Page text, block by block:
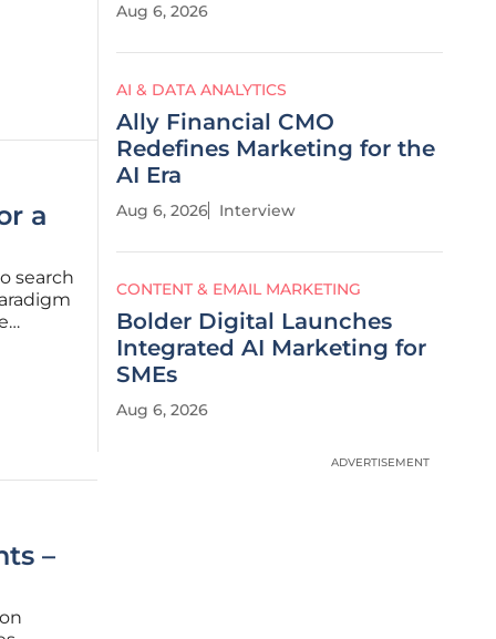
a
search
by
–
Aug 6, 2026
AI & DATA ANALYTICS
Ally Financial CMO
Redefines Marketing for the
AI Era
Aug 6, 2026 Interview
CONTENT & EMAIL MARKETING
Bolder Digital Launches
Integrated AI Marketing for
SMEs
Aug 6, 2026
ADVERTISEMENT